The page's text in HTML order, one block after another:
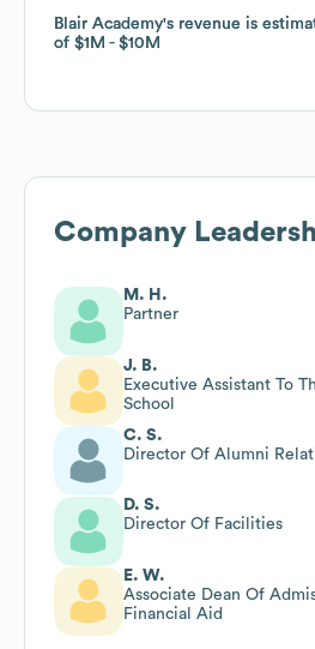
Blair Academy's revenue is
of $1M $10M
Blair Academy's revenue is
of $1M $10M
Company
M. H.
Partner
J. B.
Executive Assistant To
School
C. S.
Director Of Alumni
D. S.
Director Of Facilities
E. W.
Associate Dean Of
Financial Aid